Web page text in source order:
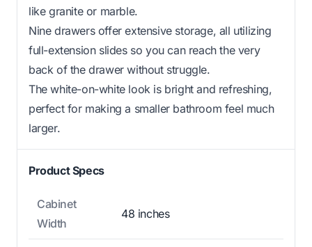
like granite or marble.
Nine drawers offer extensive storage, all utilizing
full-extension slides so you can reach the very
back of the drawer without struggle.
The white-on-white look is bright and refreshing,
perfect for making a smaller bathroom feel much
larger.
Product Specs
Cabinet
Width
48 inches